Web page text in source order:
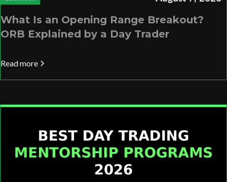
What Is an Opening Range Breakout?
ORB Explained by a Day Trader
Read more